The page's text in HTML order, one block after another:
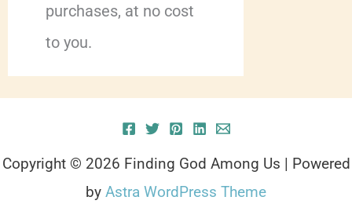
purchases, at no cost
to you.
Copyright © 2026 Finding God Among Us | Powered
by Astra WordPress Theme